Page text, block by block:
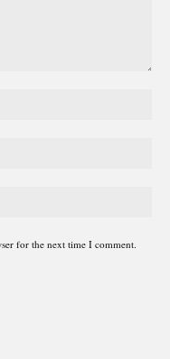
for the next time I comment.